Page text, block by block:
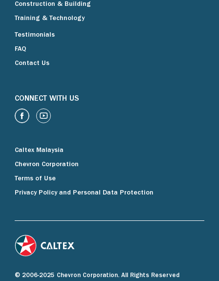
Construction & Building
Training & Technology
Testimonials
FAQ
Contact Us
CONNECT WITH US
Caltex Malaysia
Chevron Corporation
Terms of Use
Privacy Policy and Personal Data Protection
© 2006-2025 Chevron Corporation. All Rights Reserved